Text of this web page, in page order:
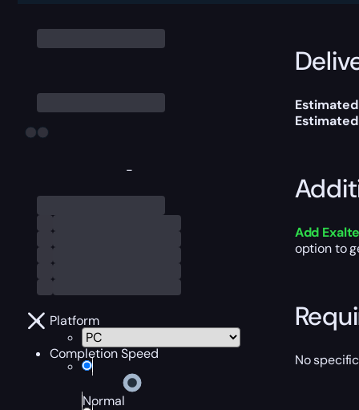
-
Platform
Completion Speed
Normal
Add
option to
No